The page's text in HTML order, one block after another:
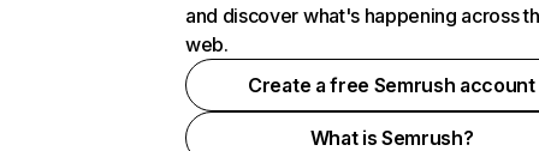
and discover what's happening across
web.
Create a free Semrush account
What is Semrush?